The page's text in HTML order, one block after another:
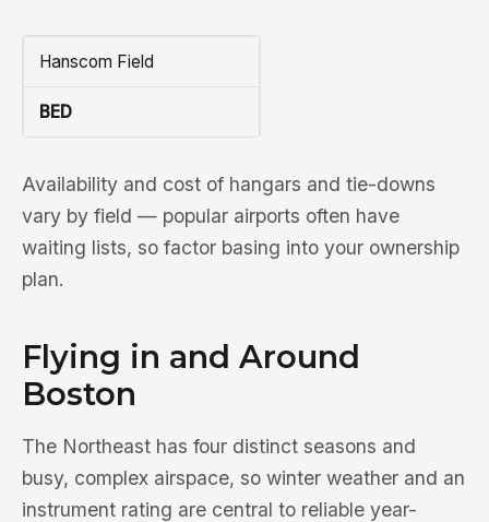
Hanscom Field
BED
Availability and cost of hangars and tie-downs
vary by field — popular airports often have
waiting lists, so factor basing into your ownership
plan.
Flying in and Around
Boston
The Northeast has four distinct seasons and
busy, complex airspace, so winter weather and an
instrument rating are central to reliable year-